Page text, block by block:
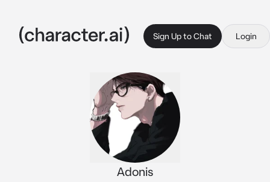
Sign Up to Chat Login
Adonis